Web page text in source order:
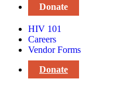
Donate
HIV 101
Careers
Vendor Forms
Donate